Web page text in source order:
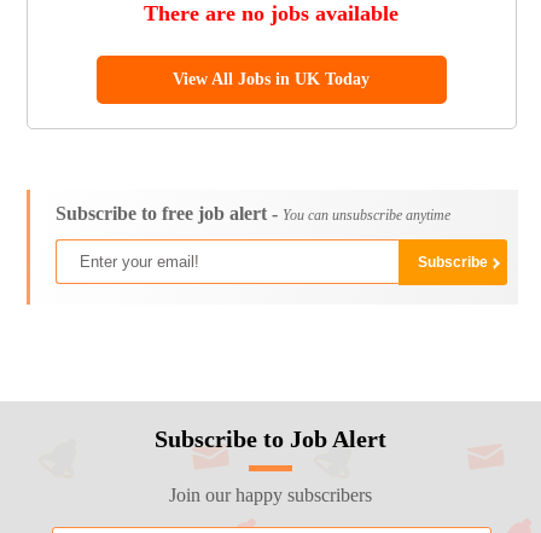
There are no jobs available
View All Jobs in UK Today
Subscribe to free job alert - You can unsubscribe anytime
Subscribe to Job Alert
Join our happy subscribers